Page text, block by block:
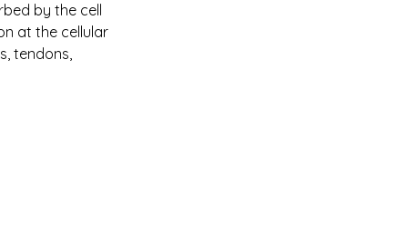
by the cell
at the cellular
tendons,